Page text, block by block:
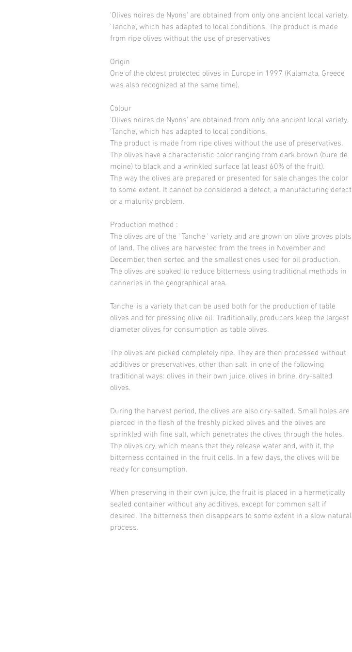
'Olives noires de Nyons' are obtained from only one ancient local variety,
'Tanche', which has adapted to local conditions. The product is made
from ripe olives without the use of preservatives
Origin
One of the oldest protected olives in Europe in 1997 (Kalamata, Greece
was also recognized at the same time).
Colour
'Olives noires de Nyons' are obtained from only one ancient local variety,
'Tanche', which has adapted to local conditions.
The product is made from ripe olives without the use of preservatives.
The olives have a characteristic color ranging from dark brown (bure de
moine) to black and a wrinkled surface (at least 60% of the fruit).
The way the olives are prepared or presented for sale changes the color
to some extent. It cannot be considered a defect, a manufacturing defect
or a maturity problem.
Production method :
The olives are of the ' Tanche ' variety and are grown on olive groves plots
of land. The olives are harvested from the trees in November and
December, then sorted and the smallest ones used for oil production.
The olives are soaked to reduce bitterness using traditional methods in
canneries in the geographical area.
Tanche 'is a variety that can be used both for the production of table
olives and for pressing olive oil. Traditionally, producers keep the largest
diameter olives for consumption as table olives.
The olives are picked completely ripe. They are then processed without
additives or preservatives, other than salt, in one of the following
traditional ways: olives in their own juice, olives in brine, dry-salted
olives.
During the harvest period, the olives are also dry-salted. Small holes are
pierced in the flesh of the freshly picked olives and the olives are
sprinkled with fine salt, which penetrates the olives through the holes.
The olives cry, which means that they release water and, with it, the
bitterness contained in the fruit cells. In a few days, the olives will be
ready for consumption.
When preserving in their own juice, the fruit is placed in a hermetically
sealed container without any additives, except for common salt if
desired. The bitterness then disappears to some extent in a slow natural
process.